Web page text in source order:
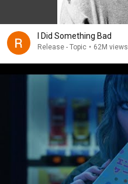
I Did Something Bad
Release - Topic • 62M views